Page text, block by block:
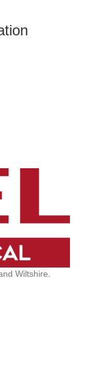
Wiltshire.